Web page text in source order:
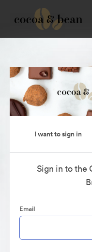
I want to sign in
Sign in to the
Email